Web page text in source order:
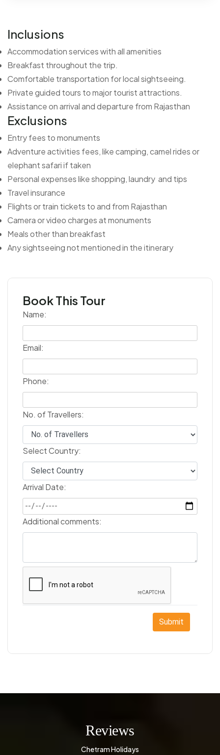
Inclusions
Accommodation services with all amenities
Breakfast throughout the trip.
Comfortable transportation for local sightseeing.
Private guided tours to major tourist attractions.
Assistance on arrival and departure from Rajasthan
Exclusions
Entry fees to monuments
Adventure activities fees, like camping, camel rides or
elephant safari if taken
Personal expenses like shopping, laundry and tips
Travel insurance
Flights or train tickets to and from Rajasthan
Camera or video charges at monuments
Meals other than breakfast
Any sightseeing not mentioned in the itinerary
Book This Tour
Name:
Email:
Phone:
No. of Travellers:
Select Country:
Arrival Date:
Additional comments:
Submit
Reviews
Chetram Holidays